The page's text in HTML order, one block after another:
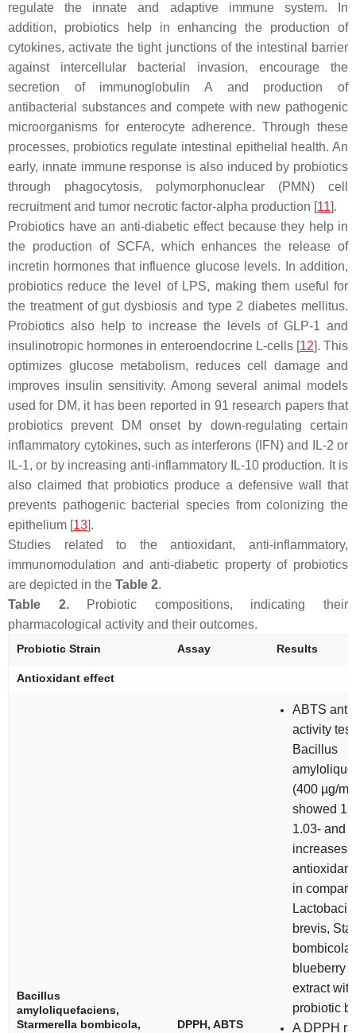
regulate the innate and adaptive immune system. In
addition, probiotics help in enhancing the production of
cytokines, activate the tight junctions of the intestinal barrier
against intercellular bacterial invasion, encourage the
secretion of immunoglobulin A and production of
antibacterial substances and compete with new pathogenic
microorganisms for enterocyte adherence. Through these
processes, probiotics regulate intestinal epithelial health. An
early, innate immune response is also induced by probiotics
through phagocytosis, polymorphonuclear (PMN) cell
recruitment and tumor necrotic factor-alpha production [11].
Probiotics have an anti-diabetic effect because they help in
the production of SCFA, which enhances the release of
incretin hormones that influence glucose levels. In addition,
probiotics reduce the level of LPS, making them useful for
the treatment of gut dysbiosis and type 2 diabetes mellitus.
Probiotics also help to increase the levels of GLP-1 and
insulinotropic hormones in enteroendocrine L-cells [12]. This
optimizes glucose metabolism, reduces cell damage and
improves insulin sensitivity. Among several animal models
used for DM, it has been reported in 91 research papers that
probiotics prevent DM onset by down-regulating certain
inflammatory cytokines, such as interferons (IFN) and IL-2 or
IL-1, or by increasing anti-inflammatory IL-10 production. It is
also claimed that probiotics produce a defensive wall that
prevents pathogenic bacterial species from colonizing the
epithelium [13].
Studies related to the antioxidant, anti-inflammatory,
immunomodulation and anti-diabetic property of probiotics
are depicted in the Table 2.
Table 2.Probiotic compositions, indicating their
pharmacological activity and their outcomes.
Probiotic Strain Assay Results
Antioxidant effect
Bacillus
amyloliquefaciens,
Starmerella bombicola,
DPPH, ABTS
ABTS
activity
Bacillus
(400 µg/
showed
1.03- and
increases
in
brevis,
bombicola
blueberry
extract
probiotic
A DPPH